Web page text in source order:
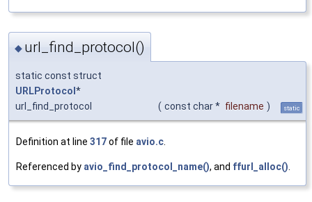
◆ url_find_protocol()
static const struct
URLProtocol *
url_find_protocol
( const char * filename ) static
Definition at line 317of file avio.c
Referenced by avio_find_protocol_name(), and ffurl_alloc()